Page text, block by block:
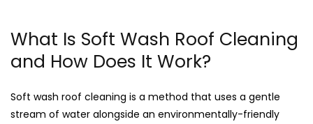
What Is Soft Wash Roof Cleaning
and How Does It Work?
Soft wash roof cleaning is a method that uses a gentle
stream of water alongside an environmentally-friendly